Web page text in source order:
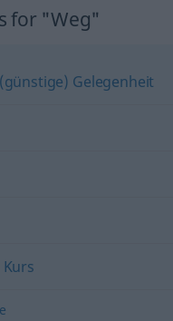
for "Weg"
(günstige) Gelegenheit
Kurs